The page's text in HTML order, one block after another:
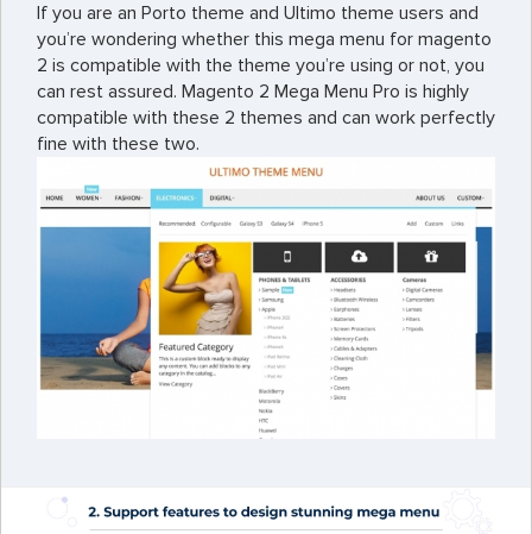
If you are an Porto theme and Ultimo theme users and
you’re wondering whether this mega menu for magento
2 is compatible with the theme you’re using or not, you
can rest assured. Magento 2 Mega Menu Pro is highly
compatible with these 2 themes and can work perfectly
fine with these two.